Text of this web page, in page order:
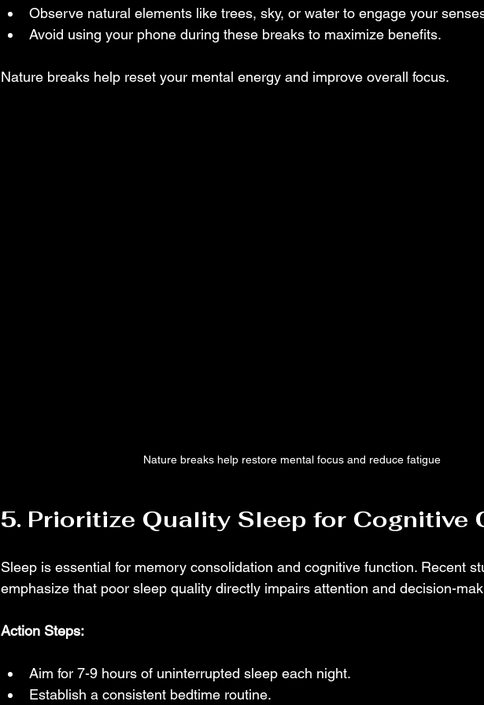
Observe natural elements like trees, sky, or water to engage your
Avoid using your phone during these breaks to maximize benefits.
Nature breaks help reset your mental energy and improve overall focus.
Nature breaks help restore mental focus and reduce fatigue
5. Prioritize Quality Sleep for Cognitive
Sleep is essential for memory consolidation and cognitive function. Recent
emphasize that poor sleep quality directly impairs attention and decision-
Action Steps:
Aim for 7-9 hours of uninterrupted sleep each night.
Establish a consistent bedtime routine.